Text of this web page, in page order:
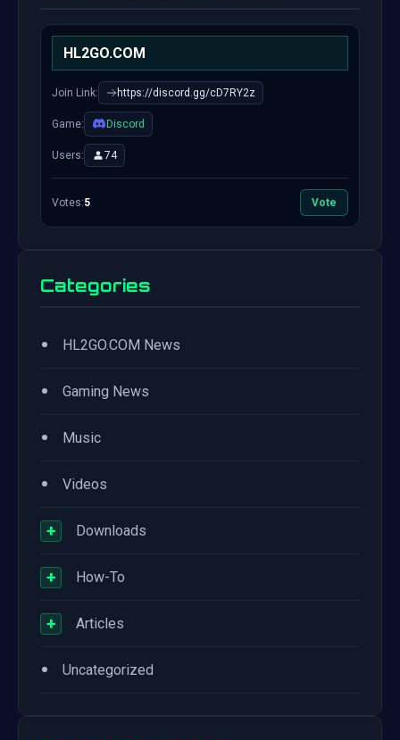
HL2GO.COM
Join Link: https://discord.gg/cD7RY2z
Game: Discord
Users: 74
Votes:5 Vote
Categories
• HL2GO.COM News
• Gaming News
• Music
• Videos
+ Downloads
+ How-To
+ Articles
• Uncategorized